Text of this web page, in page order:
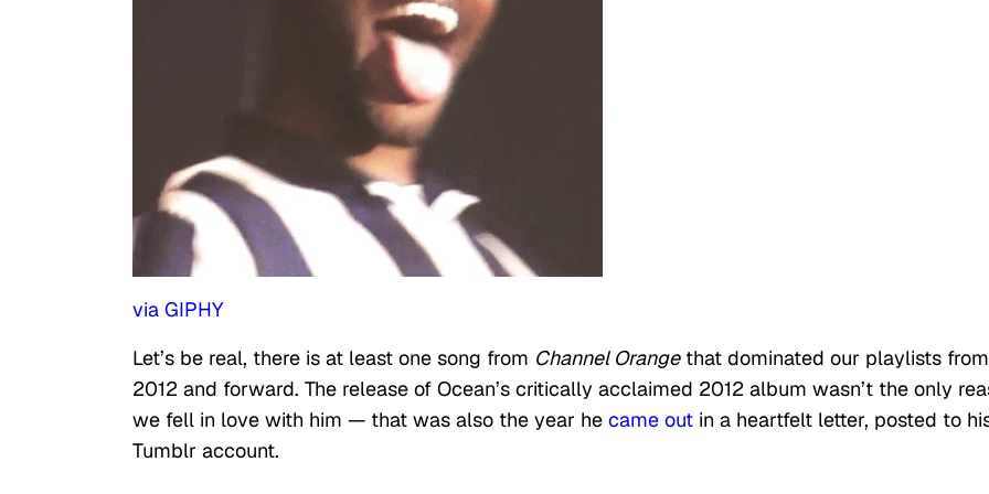
via GIPHY
Let’s be real, there is at least one song from Channel Orangethat dominated our playlists from
2012 and forward. The release of Ocean’s critically acclaimed 2012 album wasn’t the only
we fell in love with him — that was also the year he came out in a heartfelt letter, posted to
Tumblr account.